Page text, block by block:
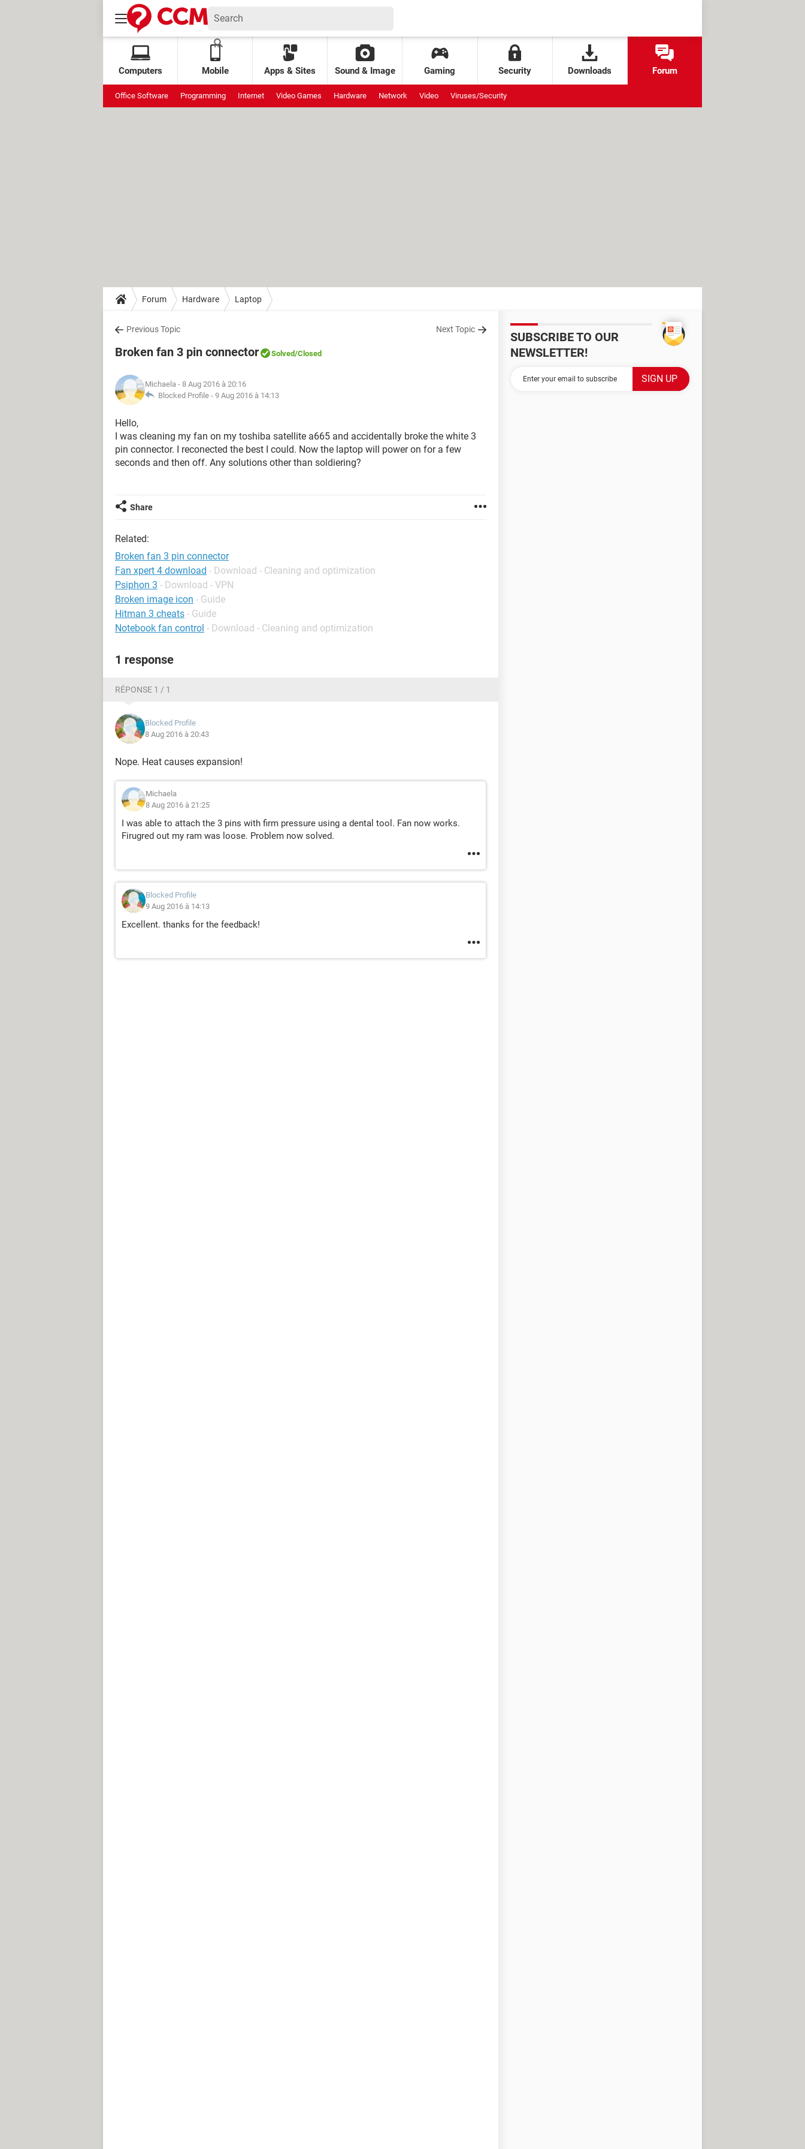
Computers Mobile Apps & Sites Sound & Image Gaming Security Downloads Forum
Office Software Programming Internet Video Games Hardware Network Video Viruses/Security
Forum Hardware Laptop
Previous Topic Next Topic
Broken fan 3 pin connector Solved/Closed
Michaela - 8 Aug 2016 à 20:16
Blocked Profile - 9 Aug 2016 à 14:13
Hello,
I was cleaning my fan on my toshiba satellite a665 and accidentally broke the white 3
pin connector. I reconected the best I could. Now the laptop will power on for a few
seconds and then off. Any solutions other than soldiering?
Share
Related:
Broken fan 3 pin connector
Fan xpert 4 download - Download - Cleaning and optimization
Psiphon 3 - Download - VPN
Broken image icon - Guide
Hitman 3 cheats - Guide
Notebook fan control - Download - Cleaning and optimization
1 response
RÉPONSE 1 / 1
Blocked Profile
8 Aug 2016 à 20:43
Nope. Heat causes expansion!
Michaela
8 Aug 2016 à 21:25
I was able to attach the 3 pins with firm pressure using a dental tool. Fan now works.
Firugred out my ram was loose. Problem now solved.
Blocked Profile
9 Aug 2016 à 14:13
Excellent. thanks for the feedback!
SUBSCRIBE TO OUR
NEWSLETTER!